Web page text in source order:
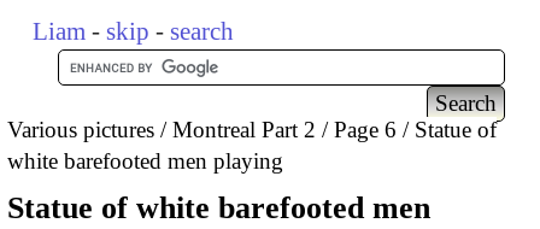
Liam - skip - search
Various pictures Montreal Part 2 Page 6
Statue of
white barefooted men playing
Statue of white barefooted men